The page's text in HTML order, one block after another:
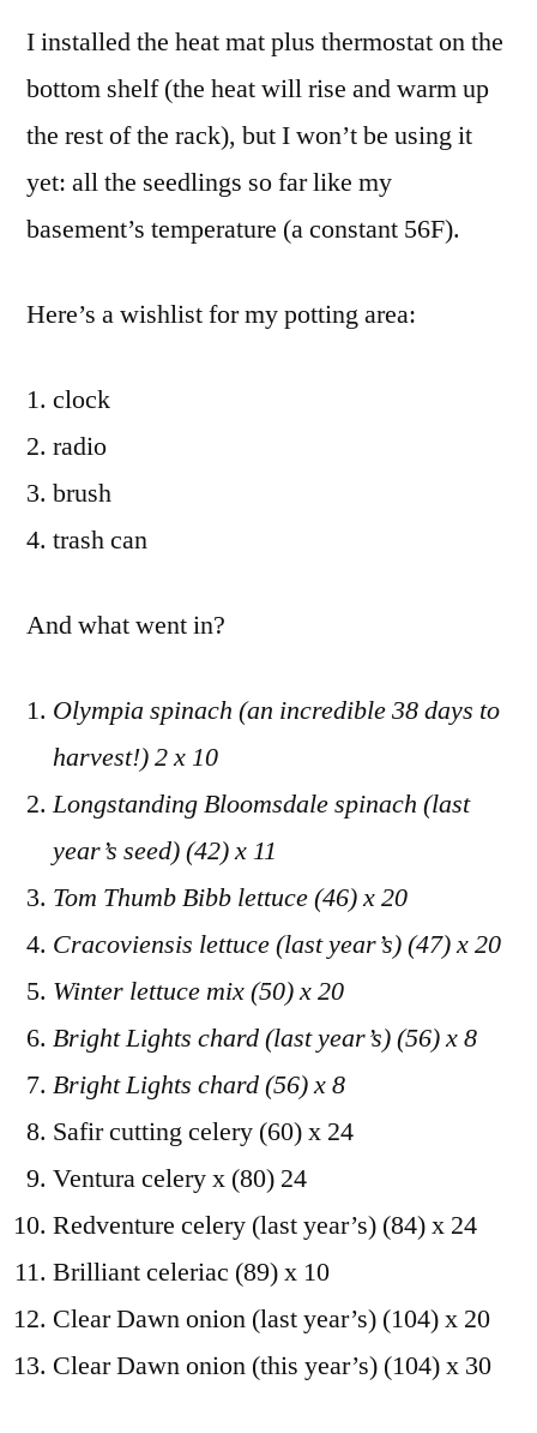
I installed the heat mat plus thermostat on the
bottom shelf (the heat will rise and warm up
the rest of the rack), but I won’t be using it
yet: all the seedlings so far like my
basement’s temperature (a constant 56F).
Here’s a wishlist for my potting area:
clock
radio
brush
trash can
And what went in?
Olympia spinach (an incredible 38 days to
harvest!) 2 x 10
Longstanding Bloomsdale spinach (last
year’s seed) (42) x 11
Tom Thumb Bibb lettuce (46) x 20
Cracoviensis lettuce (last year’s) (47) x 20
Winter lettuce mix (50) x 20
Bright Lights chard (last year’s) (56) x 8
Bright Lights chard (56) x 8
Safir cutting celery (60) x 24
Ventura celery x (80) 24
Redventure celery (last year’s) (84) x 24
Brilliant celeriac (89) x 10
Clear Dawn onion (last year’s) (104) x 20
Clear Dawn onion (this year’s) (104) x 30